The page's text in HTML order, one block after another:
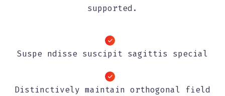
supported.
Suspe ndisse suscipit sagittis special
Distinctively maintain orthogonal field